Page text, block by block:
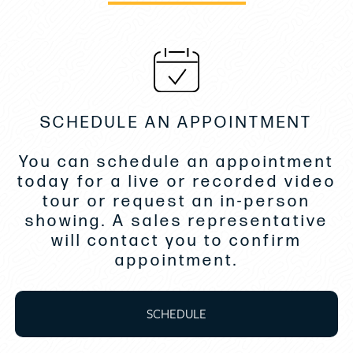
Molded Cabin Storage Bins in V-Berth
Opening Aft Berth Window with Screen
Overhead Lighting Over Galley, Entryway, and
Hanging Locker
Premium V-Berth Filler Cushions with Designers
Choice Upholstery
Solid Surface Countertop
Storage, Head, Upper and Lower
Stove, Single Burner Glass Top
Teak and Holly Wood Laminate Flooring
Teak Step Treads on Companionway Ladder
SCHEDULE AN APPOINTMENT
You can schedule an appointment
today for a live or recorded video
tour or request an in-person
showing. A sales representative
will contact you to confirm
appointment.
SCHEDULE